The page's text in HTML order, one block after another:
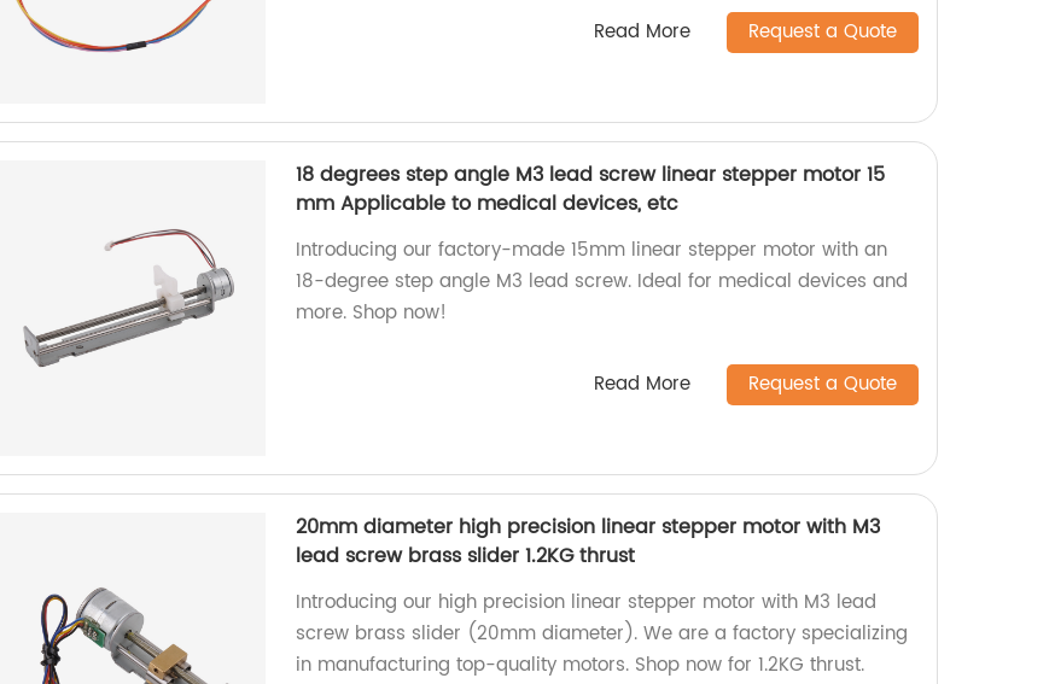
Read More Request a Quote
18 degrees step angle M3 lead screw linear stepper motor 15
mm Applicable to medical devices, etc
Introducing our factory-made 15mm linear stepper motor with an
18-degree step angle M3 lead screw. Ideal for medical devices and
more. Shop now!
Read More Request a Quote
20mm diameter high precision linear stepper motor with M3
lead screw brass slider 1.2KG thrust
Introducing our high precision linear stepper motor with M3 lead
screw brass slider (20mm diameter). We are a factory specializing
in manufacturing top-quality motors. Shop now for 1.2KG thrust.